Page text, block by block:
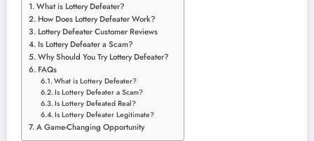
What is Lottery Defeater?
How Does Lottery Defeater Work?
Lottery Defeater Customer Reviews
Is Lottery Defeater a Scam?
Why Should You Try Lottery Defeater?
FAQs
What is Lottery Defeater?
Is Lottery Defeater a Scam?
Is Lottery Defeated Real?
Is Lottery Defeater Legitimate?
A Game-Changing Opportunity